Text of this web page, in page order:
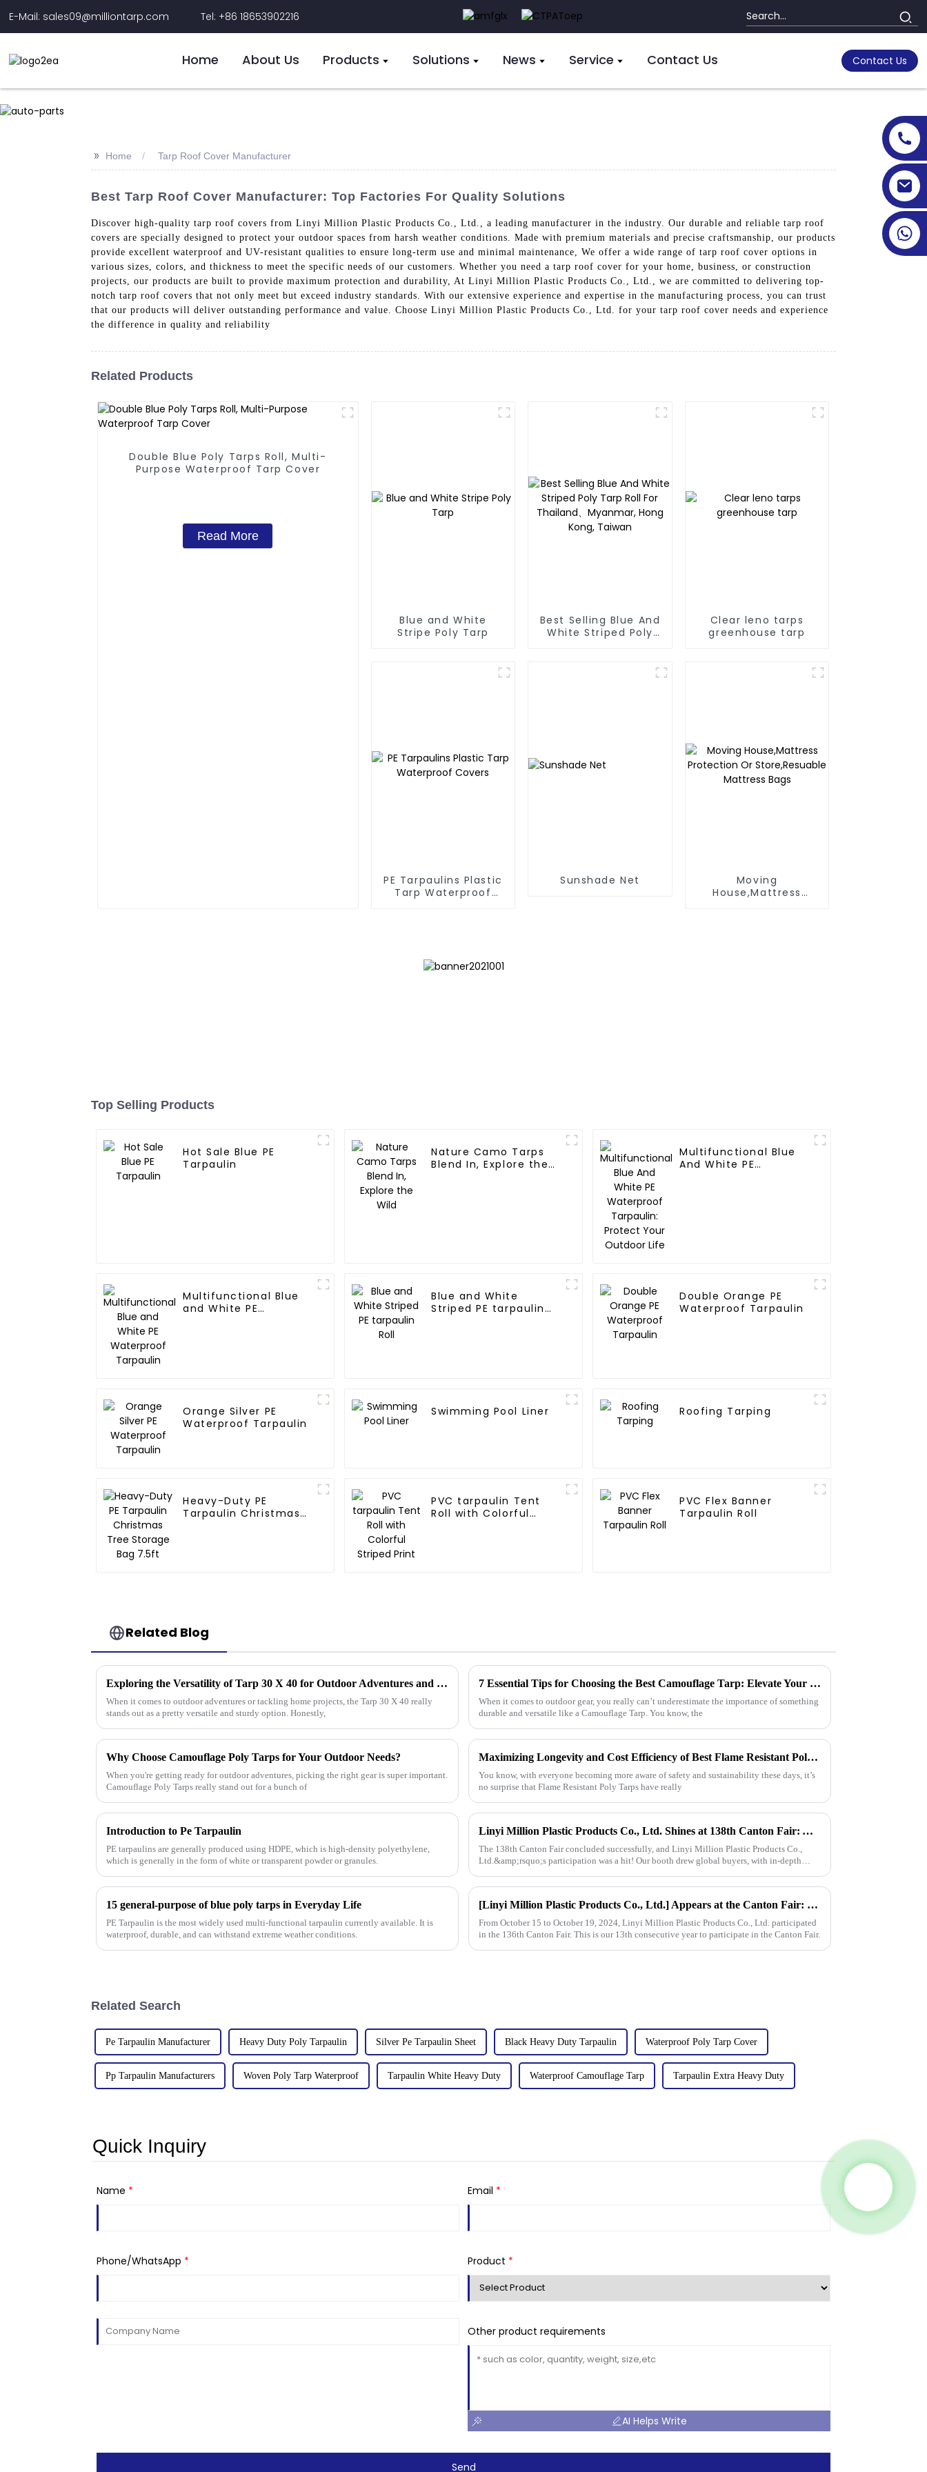
E-Mail: sales09@milliontarp.com Tel: +86 18653902216
Home About Us Products Solutions News Service Contact Us Contact Us
>> Home Tarp Roof Cover Manufacturer
Best Tarp Roof Cover Manufacturer: Top Factories For Quality Solutions
Discover high-quality tarp roof covers from Linyi Million Plastic Products Co., Ltd., a leading manufacturer in the industry. Our durable and reliable tarp roof
covers are specially designed to protect your outdoor spaces from harsh weather conditions. Made with premium materials and precise craftsmanship, our products
provide excellent waterproof and UV-resistant qualities to ensure long-term use and minimal maintenance, We offer a wide range of tarp roof cover options in
various sizes, colors, and thickness to meet the specific needs of our customers. Whether you need a tarp roof cover for your home, business, or construction
projects, our products are built to provide maximum protection and durability, At Linyi Million Plastic Products Co., Ltd., we are committed to delivering top-
notch tarp roof covers that not only meet but exceed industry standards. With our extensive experience and expertise in the manufacturing process, you can trust
that our products will deliver outstanding performance and value. Choose Linyi Million Plastic Products Co., Ltd. for your tarp roof cover needs and experience
the difference in quality and reliability
Related Products
Double Blue Poly Tarps Roll, Multi-
Purpose Waterproof Tarp Cover
Read More
Blue and White
Stripe Poly Tarp
Best Selling Blue And
White Striped Poly
Clear leno tarps
greenhouse tarp
PE Tarpaulins Plastic
Tarp Waterproof
Sunshade Net
Moving
House,Mattress
Top Selling Products
Hot Sale Blue PE
Tarpaulin
Nature Camo Tarps
Blend In, Explore the
Multifunctional Blue
And White PE
Multifunctional Blue
and White PE
Blue and White
Striped PE tarpaulin
Double Orange PE
Waterproof Tarpaulin
Orange Silver PE
Waterproof Tarpaulin
Swimming Pool Liner Roofing Tarping
Heavy-Duty PE
Tarpaulin Christmas
PVC tarpaulin Tent
Roll with Colorful
PVC Flex Banner
Tarpaulin Roll
Related Blog
Exploring the Versatility of Tarp 30 X 40 for Outdoor Adventures and Home Projects
When it comes to outdoor adventures or tackling home projects, the Tarp 30 X 40 really
stands out as a pretty versatile and sturdy option. Honestly,
7 Essential Tips for Choosing the Best Camouflage Tarp: Elevate Your Outdoor Gear Game!
When it comes to outdoor gear, you really can’t underestimate the importance of something
durable and versatile like a Camouflage Tarp. You know, the
Why Choose Camouflage Poly Tarps for Your Outdoor Needs?
When you're getting ready for outdoor adventures, picking the right gear is super important.
Camouflage Poly Tarps really stand out for a bunch of
Maximizing Longevity and Cost Efficiency of Best Flame Resistant Poly Tarps Through Expert After Sales Services
You know, with everyone becoming more aware of safety and sustainability these days, it’s
no surprise that Flame Resistant Poly Tarps have really
Introduction to Pe Tarpaulin
PE tarpaulins are generally produced using HDPE, which is high-density polyethylene,
which is generally in the form of white or transparent powder or granules.
Linyi Million Plastic Products Co., Ltd. Shines at 138th Canton Fair: Artificial Grass Takes Center Stage
The 138th Canton Fair concluded successfully, and Linyi Million Plastic Products Co.,
Ltd.&amp;rsquo;s participation was a hit! Our booth drew global buyers, with in-depth
15 general-purpose of blue poly tarps in Everyday Life
PE Tarpaulin is the most widely used multi-functional tarpaulin currently available. It is
waterproof, durable, and can withstand extreme weather conditions.
[Linyi Million Plastic Products Co., Ltd.] Appears at the Canton Fair: Showcasing high-performance PE tarpaulin products
From October 15 to October 19, 2024, Linyi Million Plastic Products Co., Ltd. participated
in the 136th Canton Fair. This is our 13th consecutive year to participate in the Canton Fair.
Related Search
Pe Tarpaulin Manufacturer Heavy Duty Poly Tarpaulin Silver Pe Tarpaulin Sheet Black Heavy Duty Tarpaulin Waterproof Poly Tarp Cover
Pp Tarpaulin Manufacturers Woven Poly Tarp Waterproof Tarpaulin White Heavy Duty Waterproof Camouflage Tarp Tarpaulin Extra Heavy Duty
Quick Inquiry
Name * Email *
Phone/WhatsApp * Product *
Other product requirements
AI Helps Write
Send